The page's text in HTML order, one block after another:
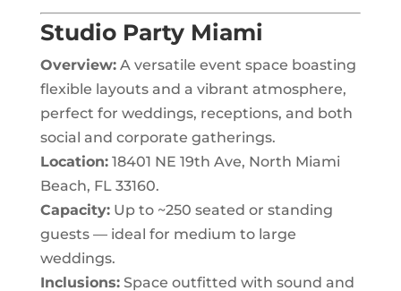
Studio Party Miami
Overview:A versatile event space boasting
flexible layouts and a vibrant atmosphere,
perfect for weddings, receptions, and both
social and corporate gatherings.
Location:18401 NE 19th Ave, North Miami
Beach, FL 33160.
Capacity:Up to ~250 seated or standing
guests — ideal for medium to large
weddings.
Inclusions:Space outfitted with sound and